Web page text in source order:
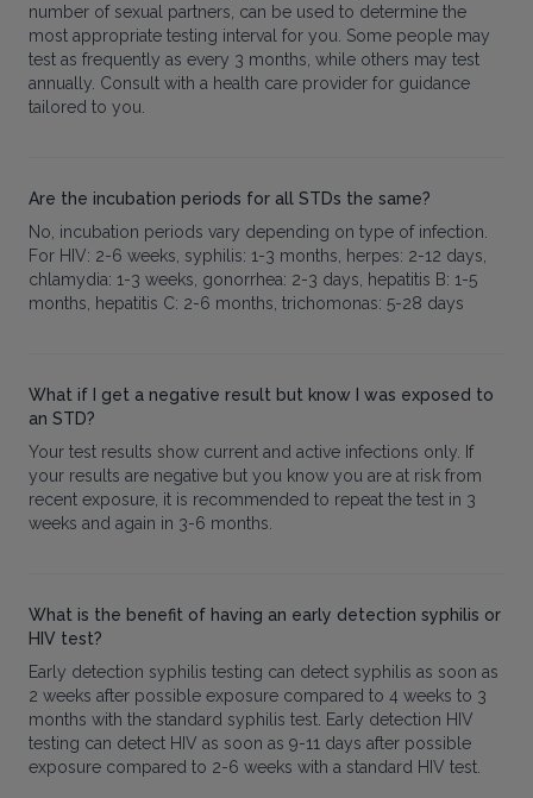
number of sexual partners, can be used to determine the
most appropriate testing interval for you. Some people may
test as frequently as every 3 months, while others may test
annually. Consult with a health care provider for guidance
tailored to you.
Are the incubation periods for all STDs the same?
No, incubation periods vary depending on type of infection.
For HIV: 2-6 weeks, syphilis: 1-3 months, herpes: 2-12 days,
chlamydia: 1-3 weeks, gonorrhea: 2-3 days, hepatitis B: 1-5
months, hepatitis C: 2-6 months, trichomonas: 5-28 days
What if I get a negative result but know I was exposed to
an STD?
Your test results show current and active infections only. If
your results are negative but you know you are at risk from
recent exposure, it is recommended to repeat the test in 3
weeks and again in 3-6 months.
What is the benefit of having an early detection syphilis or
HIV test?
Early detection syphilis testing can detect syphilis as soon as
2 weeks after possible exposure compared to 4 weeks to 3
months with the standard syphilis test. Early detection HIV
testing can detect HIV as soon as 9-11 days after possible
exposure compared to 2-6 weeks with a standard HIV test.